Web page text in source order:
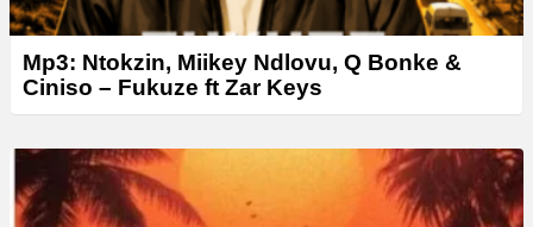
Mp3: Ntokzin, Miikey Ndlovu, Q Bonke &
Ciniso – Fukuze ft Zar Keys